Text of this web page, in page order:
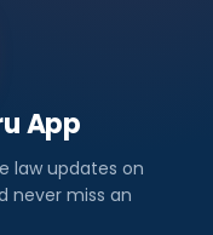
App
law updates on
never miss an